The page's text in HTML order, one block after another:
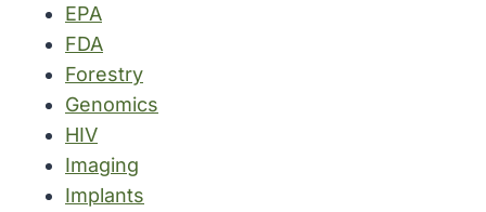
EPA
FDA
Forestry
Genomics
HIV
Imaging
Implants